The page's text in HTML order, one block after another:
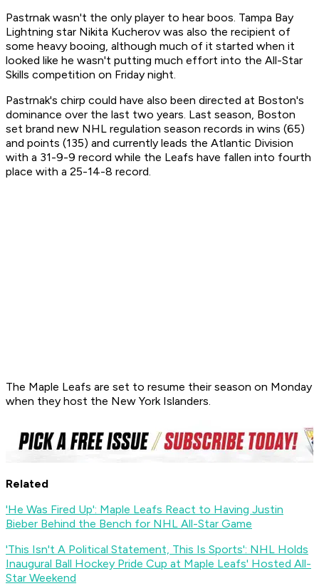
Pastrnak wasn't the only player to hear boos. Tampa Bay
Lightning star Nikita Kucherov was also the recipient of
some heavy booing, although much of it started when it
looked like he wasn't putting much effort into the All-Star
Skills competition on Friday night.
Pastrnak's chirp could have also been directed at Boston's
dominance over the last two years. Last season, Boston
set brand new NHL regulation season records in wins (65)
and points (135) and currently leads the Atlantic Division
with a 31-9-9 record while the Leafs have fallen into fourth
place with a 25-14-8 record.
The Maple Leafs are set to resume their season on Monday
when they host the New York Islanders.
Related
'He Was Fired Up': Maple Leafs React to Having Justin
Bieber Behind the Bench for NHL All-Star Game
'This Isn't A Political Statement, This Is Sports': NHL Holds
Inaugural Ball Hockey Pride Cup at Maple Leafs' Hosted All-
Star Weekend